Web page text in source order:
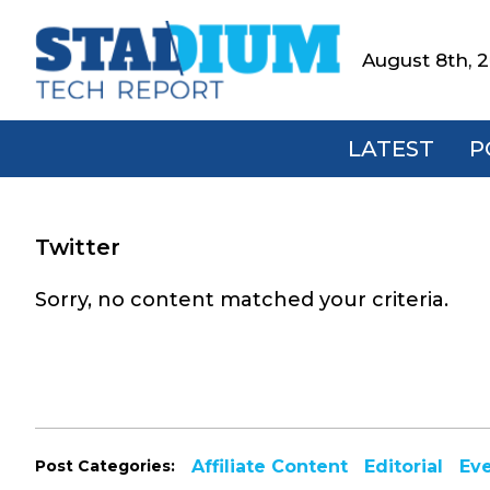
primary
main
footerStadium
Tech
Report
August 8th,
LATEST
Twitter
Sorry, no content matched your criteria.
Post Categories: Affiliate Content Editorial